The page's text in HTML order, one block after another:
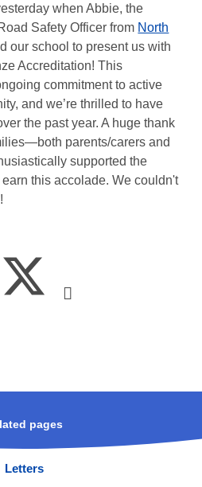
when Abbie, the
Safety Officer from North
our school to present us with
Accreditation! This
commitment to active
and we’re thrilled to have
the past year. A huge thank
parents/carers and
supported the
this accolade. We couldn't
pages
Letters